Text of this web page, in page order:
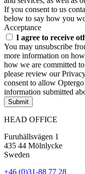
If you consent to us
below to say how you
Acceptance
I agree to receive
You may unsubscribe
more information on
how we are committed
please review our
consent to allow Optergo
information submitted
Submit
HEAD OFFICE
Furuhällsvägen 1
435 44 Mölnlycke
Sweden
+46 (0)31-88 77 28